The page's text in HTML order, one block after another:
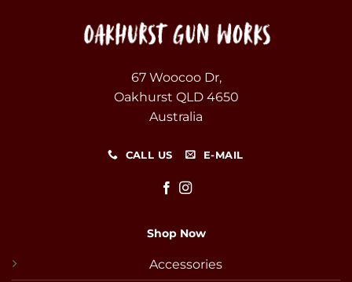
67 Woocoo Dr,
Oakhurst QLD 4650
Australia
CALL US E-MAIL
Shop Now
Accessories